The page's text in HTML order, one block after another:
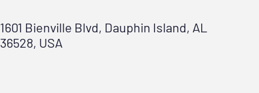
1601 Bienville Blvd, Dauphin Island, AL
36528, USA